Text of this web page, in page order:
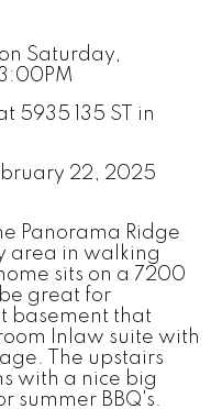
5935 135 ST in
22, 2025
Panorama Ridge
area in walking
sits on a 7200
great for
basement that
Inlaw suite with
The upstairs
with a nice big
summer BBQ's.